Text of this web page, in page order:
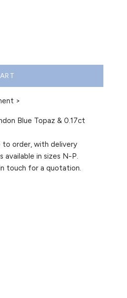
>
Blue Topaz & 0.17ct
to order, with delivery
available in sizes N-P.
touch for a quotation.